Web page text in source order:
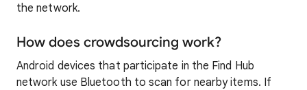
the network.
How does crowdsourcing work?
Android devices that participate in the Find Hub
network use Bluetooth to scan for nearby items. If